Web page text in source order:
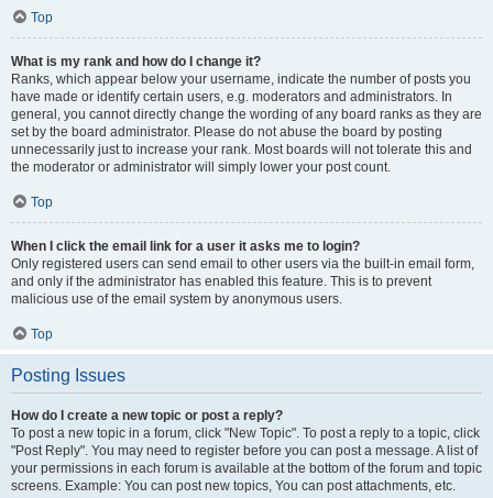
Top
What is my rank and how do I change it?
Ranks, which appear below your username, indicate the number of posts you
have made or identify certain users, e.g. moderators and administrators. In
general, you cannot directly change the wording of any board ranks as they are
set by the board administrator. Please do not abuse the board by posting
unnecessarily just to increase your rank. Most boards will not tolerate this and
the moderator or administrator will simply lower your post count.
Top
When I click the email link for a user it asks me to login?
Only registered users can send email to other users via the built-in email form,
and only if the administrator has enabled this feature. This is to prevent
malicious use of the email system by anonymous users.
Top
Posting Issues
How do I create a new topic or post a reply?
To post a new topic in a forum, click "New Topic". To post a reply to a topic, click
"Post Reply". You may need to register before you can post a message. A list of
your permissions in each forum is available at the bottom of the forum and topic
screens. Example: You can post new topics, You can post attachments, etc.